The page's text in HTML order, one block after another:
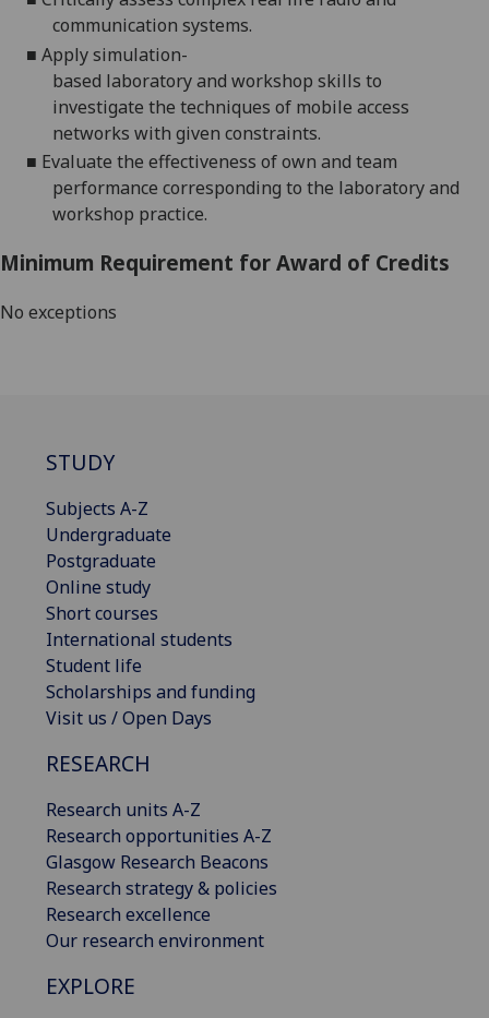
communication systems.
■ Applysimulation-
based laboratoryand workshop skills to
investigate the techniques of mobile access
networks with given constraints.
■ Evaluate the effectiveness of own and team
performance corresponding to the laboratory and
workshop practice.
Minimum Requirement for Award of Credits
No exceptions
STUDY
Subjects A-Z
Undergraduate
Postgraduate
Online study
Short courses
International students
Student life
Scholarships and funding
Visit us / Open Days
RESEARCH
Research units A-Z
Research opportunities A-Z
Glasgow Research Beacons
Research strategy & policies
Research excellence
Our research environment
EXPLORE